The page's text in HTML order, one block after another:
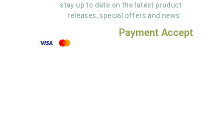
stay up to date on the latest product
releases, special offers and news.
Payment Accept